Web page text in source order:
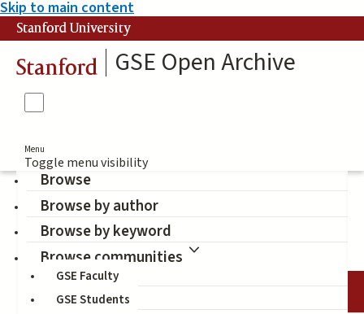
Skip to main content
Stanford University
Stanford GSE Open Archive
Menu
Toggle menu visibility
Browse
Browse by author
Browse by keyword
Browse communities
GSE Faculty
GSE Students
education
DATE AUTHOR TITLE